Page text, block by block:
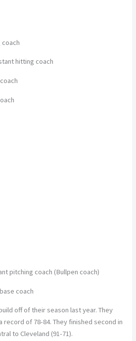
hitting coach
pitching coach (Bullpen coach)
coach
off of their season last year. They
record of 78-84. They finished second in
to Cleveland (91-71).